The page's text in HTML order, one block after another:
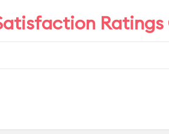
Ratings